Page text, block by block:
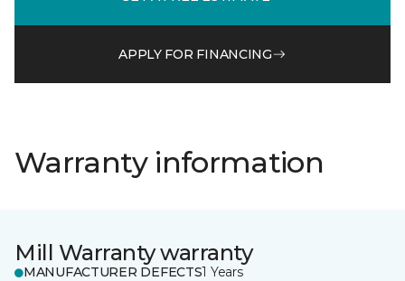
APPLY FOR FINANCING
Warranty information
Mill Warranty warranty
MANUFACTURER DEFECTS1 Years